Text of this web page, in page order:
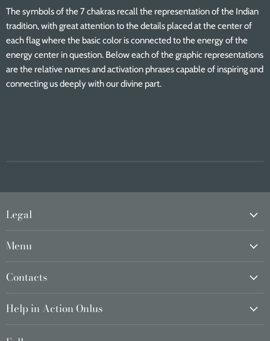
The symbols of the 7 chakras recall the representation of the Indian
tradition, with great attention to the details placed at the center of
each flag where the basic color is connected to the energy of the
energy center in question. Below each of the graphic representations
are the relative names and activation phrases capable of inspiring and
connecting us deeply with our divine part.
Legal
Menu
Contacts
Help in Action Onlus